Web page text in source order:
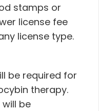
stamps or
license fee
license type.
be required for
therapy.
be